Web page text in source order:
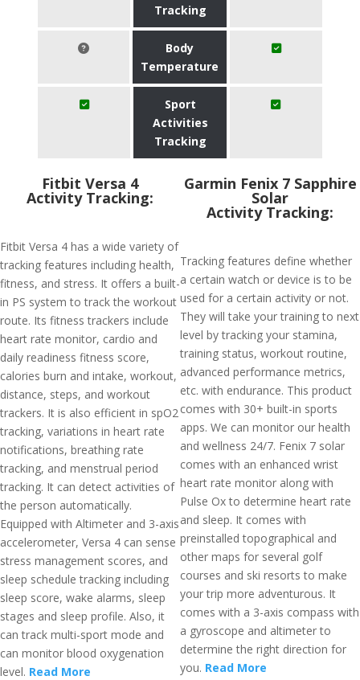
Tracking
Body
Temperature
Sport
Activities
Tracking
Fitbit Versa 4
Activity Tracking:
Fitbit Versa 4 has a wide variety of
tracking features including health,
fitness, and stress. It offers a built-
in PS system to track the workout
route. Its fitness trackers include
heart rate monitor, cardio and
daily readiness fitness score,
calories burn and intake, workout,
distance, steps, and workout
trackers. It is also efficient in spO2
tracking, variations in heart rate
notifications, breathing rate
tracking, and menstrual period
tracking. It can detect activities of
the person automatically.
Equipped with Altimeter and 3-axis
accelerometer, Versa 4 can sense
stress management scores, and
sleep schedule tracking including
sleep score, wake alarms, sleep
stages and sleep profile. Also, it
can track multi-sport mode and
can monitor blood oxygenation
level. Read More
Garmin Fenix 7 Sapphire
Solar
Activity Tracking:
Tracking features define whether
a certain watch or device is to be
used for a certain activity or not.
They will take your training to next
level by tracking your stamina,
training status, workout routine,
advanced performance metrics,
etc. with endurance. This product
comes with 30+ built-in sports
apps. We can monitor our health
and wellness 24/7. Fenix 7 solar
comes with an enhanced wrist
heart rate monitor along with
Pulse Ox to determine heart rate
and sleep. It comes with
preinstalled topographical and
other maps for several golf
courses and ski resorts to make
your trip more adventurous. It
comes with a 3-axis compass with
a gyroscope and altimeter to
determine the right direction for
you. Read More